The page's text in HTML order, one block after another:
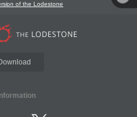
of the Lodestone